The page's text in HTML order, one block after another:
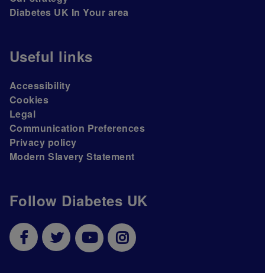
Follow Diabetes UK
Diabetes UK In Your area
Useful links
Accessibility
Cookies
Legal
Communication Preferences
Privacy policy
Modern Slavery Statement